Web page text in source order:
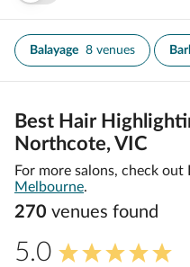
Balayage 8 venues
Best Hair
Northcote, VIC
For more salons, check out
Melbourne.
270 venues found
5.0